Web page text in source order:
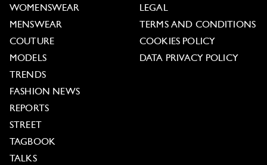
WOMENSWEAR
MENSWEAR
COUTURE
MODELS
TRENDS
FASHION NEWS
REPORTS
STREET
TAGBOOK
TALKS
LEGAL
TERMS AND CONDITIONS
COOKIES POLICY
DATA PRIVACY POLICY